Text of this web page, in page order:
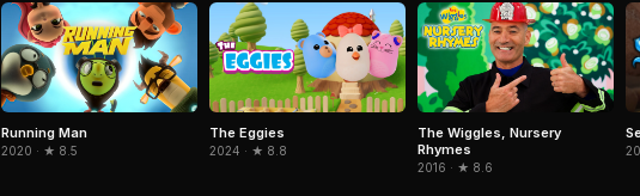
Running Man
2020 · ★ 8.5
The Eggies
2024 · ★ 8.8
The Wiggles, Nursery
Rhymes
2016 · ★ 8.6